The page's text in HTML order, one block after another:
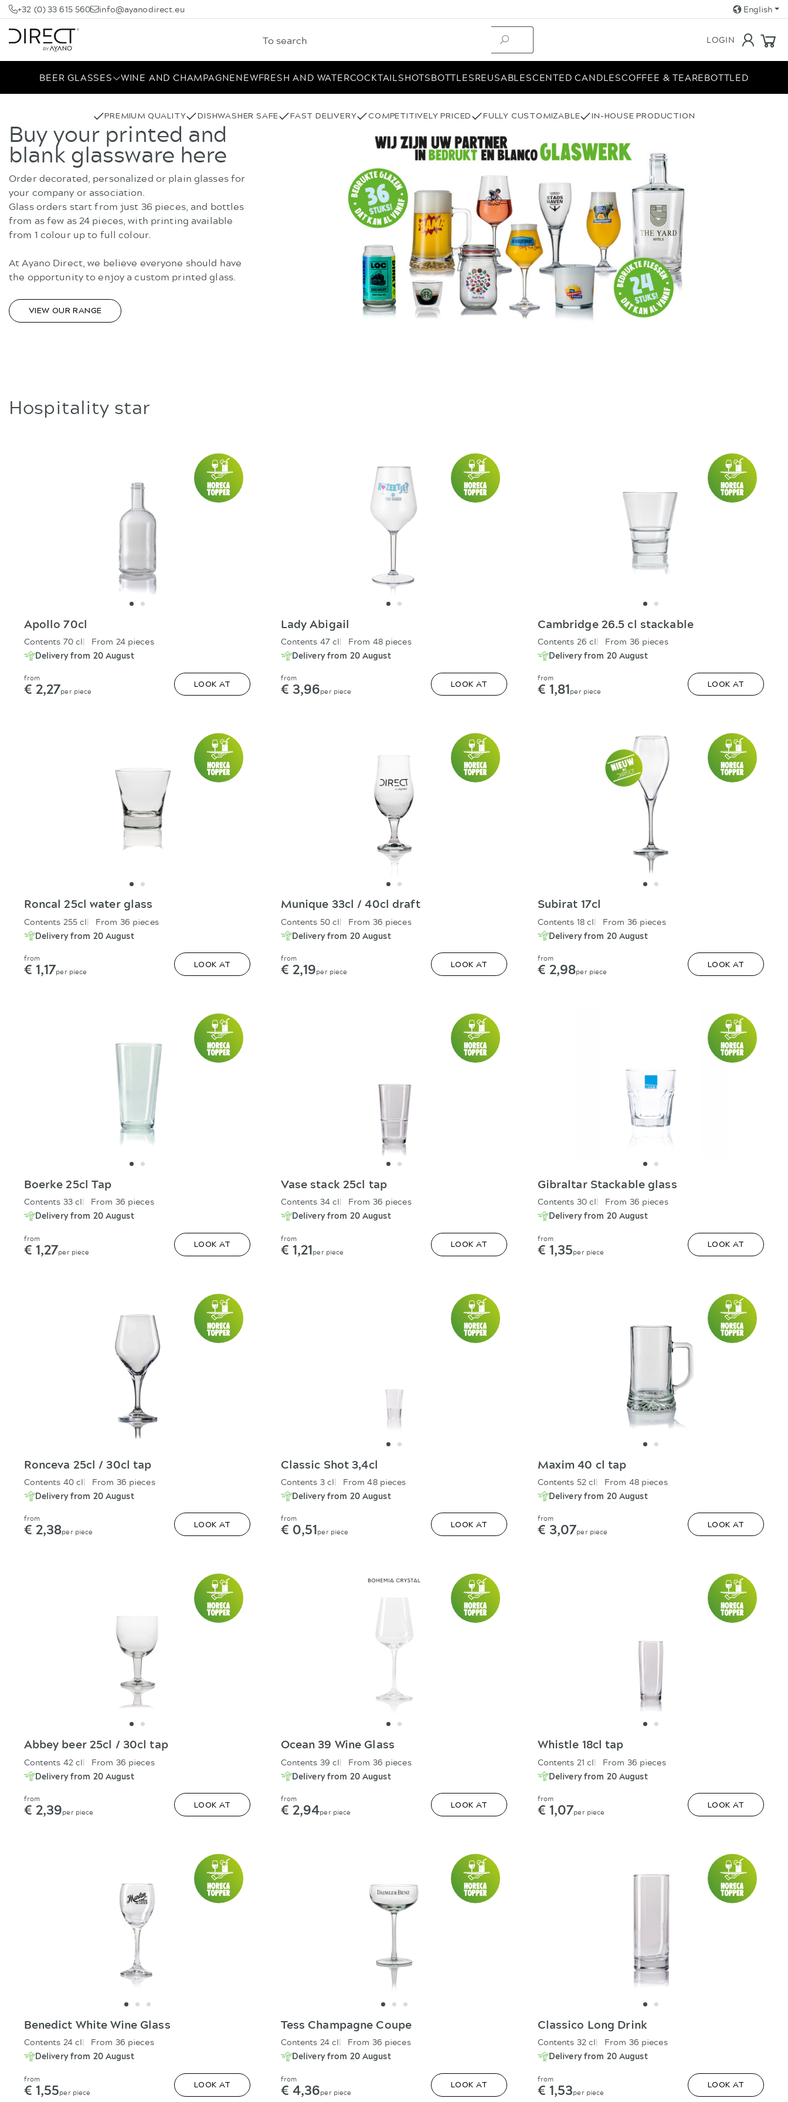
+32 (0) 33 615 560 info@ayanodirect.eu English
LOGIN
BEER GLASSES WINE AND CHAMPAGNENEWFRESH AND WATERCOCKTAILSHOTSBOTTLESREUSABLESCENTED CANDLESCOFFEE & TEAREBOTTLED
PREMIUM QUALITY DISHWASHER SAFE FAST DELIVERY COMPETITIVELY PRICED FULLY CUSTOMIZABLE IN-HOUSE PRODUCTION
Buy your printed and
blank glassware here
Order decorated, personalized or plain glasses for
your company or association.
Glass orders start from just 36 pieces, and bottles
from as few as 24 pieces, with printing available
from 1 colour up to full colour.
At Ayano Direct, we believe everyone should have
the opportunity to enjoy a custom printed glass.
VIEW OUR RANGE
Hospitality star
Apollo 70cl
Contents 70 cl From 24 pieces
Delivery from 20 August
from
€ 2,27per piece
LOOK AT
Lady Abigail
Contents 47 cl From 48 pieces
Delivery from 20 August
from
€ 3,96per piece
LOOK AT
Cambridge 26.5 cl stackable
Contents 26 cl From 36 pieces
Delivery from 20 August
from
€ 1,81per piece
LOOK AT
Roncal 25cl water glass
Contents 255 cl From 36 pieces
Delivery from 20 August
from
€ 1,17per piece
LOOK AT
Munique 33cl / 40cl draft
Contents 50 cl From 36 pieces
Delivery from 20 August
from
€ 2,19per piece
LOOK AT
Subirat 17cl
Contents 18 cl From 36 pieces
Delivery from 20 August
from
€ 2,98per piece
LOOK AT
Boerke 25cl Tap
Contents 33 cl From 36 pieces
Delivery from 20 August
from
€ 1,27per piece
LOOK AT
Vase stack 25cl tap
Contents 34 cl From 36 pieces
Delivery from 20 August
from
€ 1,21per piece
LOOK AT
Gibraltar Stackable glass
Contents 30 cl From 36 pieces
Delivery from 20 August
from
€ 1,35per piece
LOOK AT
Ronceva 25cl / 30cl tap
Contents 40 cl From 36 pieces
Delivery from 20 August
from
€ 2,38per piece
LOOK AT
Classic Shot 3,4cl
Contents 3 cl From 48 pieces
Delivery from 20 August
from
€ 0,51per piece
LOOK AT
Maxim 40 cl tap
Contents 52 cl From 48 pieces
Delivery from 20 August
from
€ 3,07per piece
LOOK AT
Abbey beer 25cl / 30cl tap
Contents 42 cl From 36 pieces
Delivery from 20 August
from
€ 2,39per piece
LOOK AT
Ocean 39 Wine Glass
Contents 39 cl From 36 pieces
Delivery from 20 August
from
€ 2,94per piece
LOOK AT
Whistle 18cl tap
Contents 21 cl From 36 pieces
Delivery from 20 August
from
€ 1,07per piece
LOOK AT
Benedict White Wine Glass
Contents 24 cl From 36 pieces
Delivery from 20 August
from
€ 1,55per piece
LOOK AT
Tess Champagne Coupe
Contents 24 cl From 36 pieces
Delivery from 20 August
from
€ 4,36per piece
LOOK AT
Classico Long Drink
Contents 32 cl From 36 pieces
Delivery from 20 August
from
€ 1,53per piece
LOOK AT